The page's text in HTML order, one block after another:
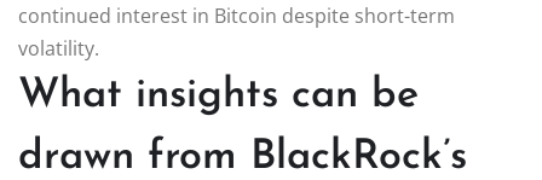
continued interest in Bitcoin despite short-term
volatility.
What insights can be
drawn from BlackRock’s